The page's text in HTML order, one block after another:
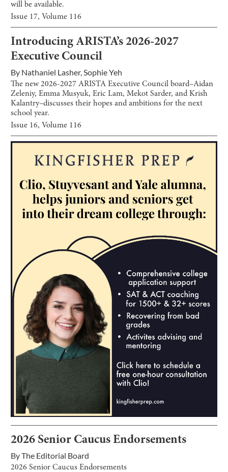
will be available.
Issue 17, Volume 116
Introducing ARISTA’s 2026-2027
Executive Council
By Nathaniel Lasher,Sophie Yeh
The new 2026-2027 ARISTA Executive Council board–Aidan
Zeleniy, Emma Musyuk, Eric Lam, Mekot Sarder, and Krish
Kalantry–discusses their hopes and ambitions for the next
school year.
Issue 16, Volume 116
2026 Senior Caucus Endorsements
ByThe Editorial Board
2026 Senior Caucus Endorsements